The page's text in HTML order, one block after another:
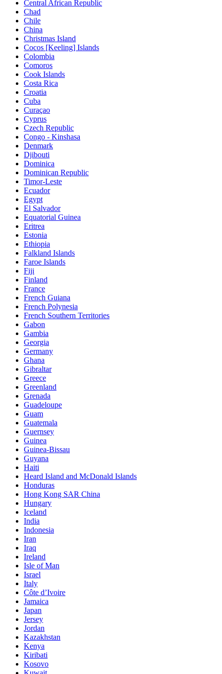
Central African Republic
Chad
Chile
China
Christmas Island
Cocos [Keeling] Islands
Colombia
Comoros
Cook Islands
Costa Rica
Croatia
Cuba
Curaçao
Cyprus
Czech Republic
Congo - Kinshasa
Denmark
Djibouti
Dominica
Dominican Republic
Timor-Leste
Ecuador
Egypt
El Salvador
Equatorial Guinea
Eritrea
Estonia
Ethiopia
Falkland Islands
Faroe Islands
Fiji
Finland
France
French Guiana
French Polynesia
French Southern Territories
Gabon
Gambia
Georgia
Germany
Ghana
Gibraltar
Greece
Greenland
Grenada
Guadeloupe
Guam
Guatemala
Guernsey
Guinea
Guinea-Bissau
Guyana
Haiti
Heard Island and McDonald Islands
Honduras
Hong Kong SAR China
Hungary
Iceland
India
Indonesia
Iran
Iraq
Ireland
Isle of Man
Israel
Italy
Côte d’Ivoire
Jamaica
Japan
Jersey
Jordan
Kazakhstan
Kenya
Kiribati
Kosovo